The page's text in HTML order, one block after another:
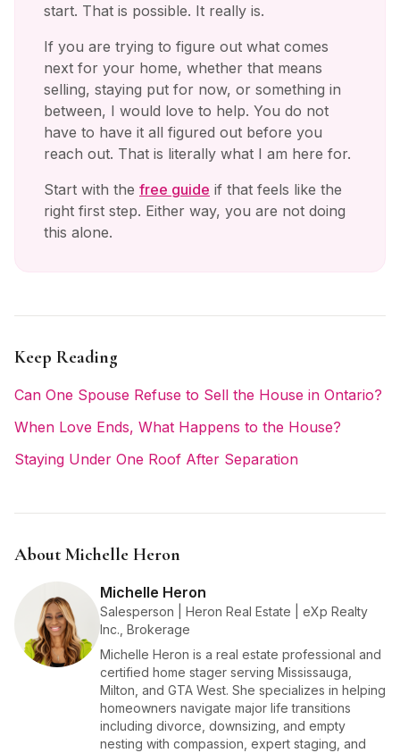
start. That is possible. It really is.
If you are trying to figure out what comes
next for your home, whether that means
selling, staying put for now, or something in
between, I would love to help. You do not
have to have it all figured out before you
reach out. That is literally what I am here for.
Start with the free guide if that feels like the
right first step. Either way, you are not doing
this alone.
Keep Reading
Can One Spouse Refuse to Sell the House in Ontario?
When Love Ends, What Happens to the House?
Staying Under One Roof After Separation
About Michelle Heron
Michelle Heron
Salesperson | Heron Real Estate | eXp Realty
Inc., Brokerage
Michelle Heron is a real estate professional and
certified home stager serving Mississauga,
Milton, and GTA West. She specializes in helping
homeowners navigate major life transitions
including divorce, downsizing, and empty
nesting with compassion, expert staging, and